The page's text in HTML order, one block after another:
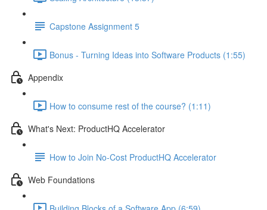
Capstone Assignment 5
Bonus - Turning Ideas into Software Products (1:55)
Appendix
How to consume rest of the course? (1:11)
What's Next: ProductHQ Accelerator
How to Join No-Cost ProductHQ Accelerator
Web Foundations